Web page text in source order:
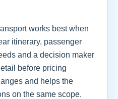
works best when
itinerary, passenger
and a decision maker
before pricing
and helps the
on the same scope.